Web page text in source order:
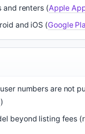
and renters (Apple
and iOS (Google
numbers are not
)
beyond listing fees